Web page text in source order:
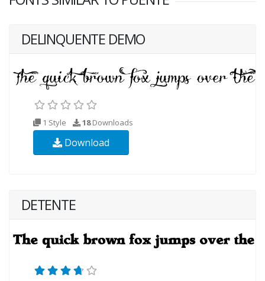
DELINQUENTE DEMO
1 Style 18Downloads
Download
DETENTE